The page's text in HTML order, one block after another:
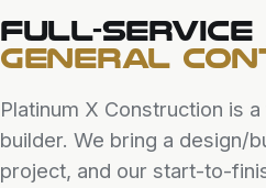
FULL-SERVICE
GENERAL
Platinum X Construction is
builder. We bring a design/
project, and our start-to-